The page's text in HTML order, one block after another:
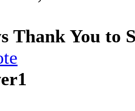
Thank You to